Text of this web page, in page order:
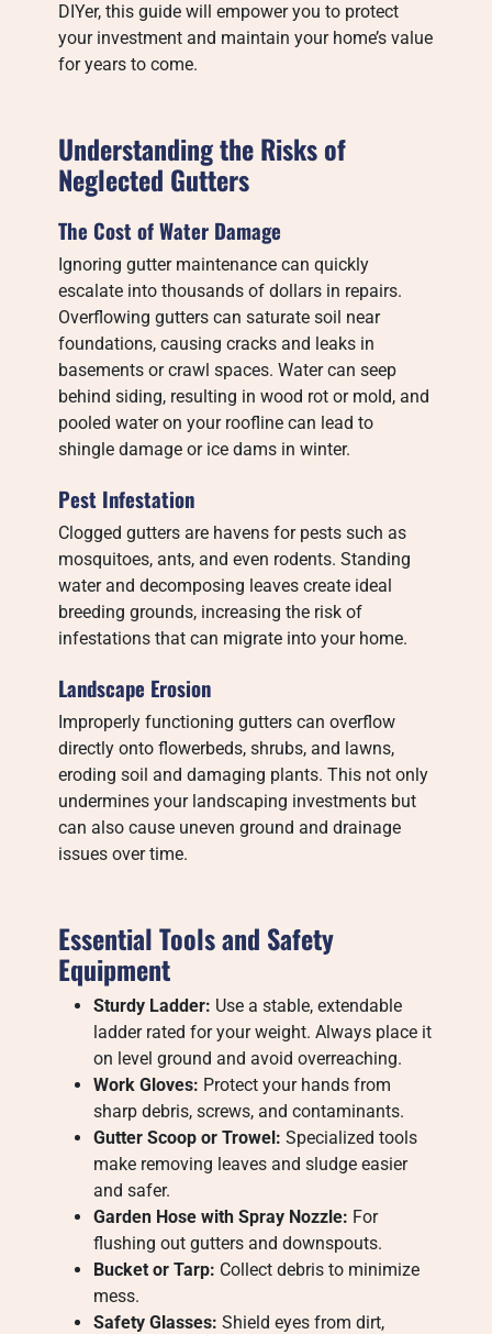
DIYer, this guide will empower you to protect
your investment and maintain your home’s value
for years to come.
Understanding the Risks of
Neglected Gutters
The Cost of Water Damage
Ignoring gutter maintenance can quickly
escalate into thousands of dollars in repairs.
Overflowing gutters can saturate soil near
foundations, causing cracks and leaks in
basements or crawl spaces. Water can seep
behind siding, resulting in wood rot or mold, and
pooled water on your roofline can lead to
shingle damage or ice dams in winter.
Pest Infestation
Clogged gutters are havens for pests such as
mosquitoes, ants, and even rodents. Standing
water and decomposing leaves create ideal
breeding grounds, increasing the risk of
infestations that can migrate into your home.
Landscape Erosion
Improperly functioning gutters can overflow
directly onto flowerbeds, shrubs, and lawns,
eroding soil and damaging plants. This not only
undermines your landscaping investments but
can also cause uneven ground and drainage
issues over time.
Essential Tools and Safety
Equipment
Sturdy Ladder: Use a stable, extendable
ladder rated for your weight. Always place it
on level ground and avoid overreaching.
Work Gloves: Protect your hands from
sharp debris, screws, and contaminants.
Gutter Scoop or Trowel: Specialized tools
make removing leaves and sludge easier
and safer.
Garden Hose with Spray Nozzle: For
flushing out gutters and downspouts.
Bucket or Tarp: Collect debris to minimize
mess.
Safety Glasses: Shield eyes from dirt,